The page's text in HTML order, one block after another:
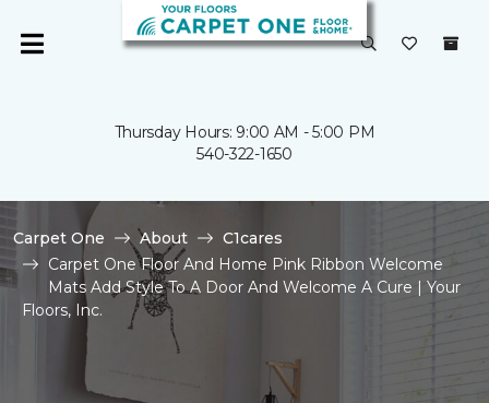
Thursday Hours: 9:00 AM - 5:00 PM
540-322-1650
Carpet One About
C1cares
Carpet One Floor And Home Pink Ribbon Welcome
Mats Add Style To A Door And Welcome A Cure | Your
Floors, Inc.